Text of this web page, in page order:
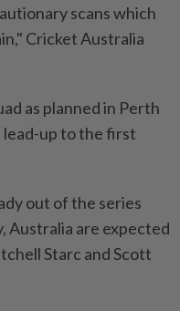
scans which
Cricket Australia
as planned in Perth
lead-up to the first
out of the series
Australia are expected
Starc and Scott